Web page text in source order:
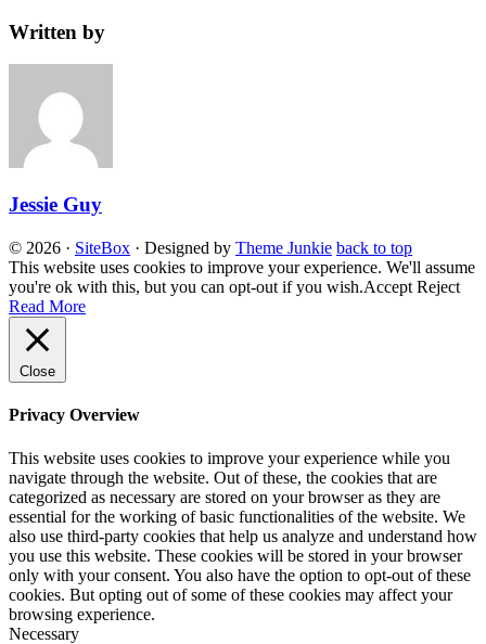
Written by
Jessie Guy
© 2026 · SiteBox · Designed by Theme Junkie back to top
This website uses cookies to improve your experience. We'll assume
you're ok with this, but you can opt-out if you wish.Accept Reject
Read More
Close
Privacy Overview
This website uses cookies to improve your experience while you
navigate through the website. Out of these, the cookies that are
categorized as necessary are stored on your browser as they are
essential for the working of basic functionalities of the website. We
also use third-party cookies that help us analyze and understand how
you use this website. These cookies will be stored in your browser
only with your consent. You also have the option to opt-out of these
cookies. But opting out of some of these cookies may affect your
browsing experience.
Necessary